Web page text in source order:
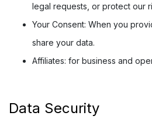
legal requests, or protect our
Your Consent: When you
share your data.
Affiliates: for business and
Data Security